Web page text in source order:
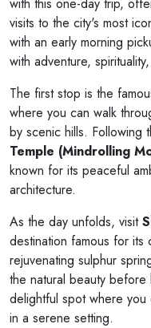
visits to the city's most
with an early morning
with adventure,
The first stop is the
where you can walk
by scenic hills. Following
Temple (Mindrolling
known for its peaceful
architecture.
As the day unfolds, visit
destination famous for its
rejuvenating sulphur
the natural beauty before
delightful spot where
in a serene setting.